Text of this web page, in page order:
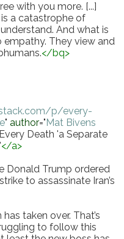
with you more. [...]
a catastrophe of
And what is
empathy. They view and
</bq>
p/every-
" author="Mat Bivens
Every Death 'a Separate
</a>
Donald Trump ordered
to assassinate Iran’s
taken over. That’s
to follow this